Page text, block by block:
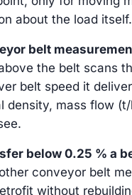
about the load itself.
belt
the belt scans
belt speed it
density, mass flow
below 0.25 % a
conveyor belt
without